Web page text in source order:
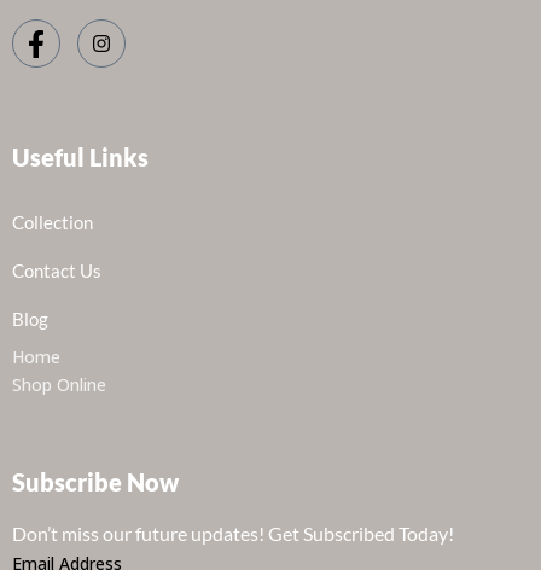
Useful Links
Collection
Contact Us
Blog
Home
Shop Online
Subscribe Now
Don’t miss our future updates! Get Subscribed Today!
Email Address